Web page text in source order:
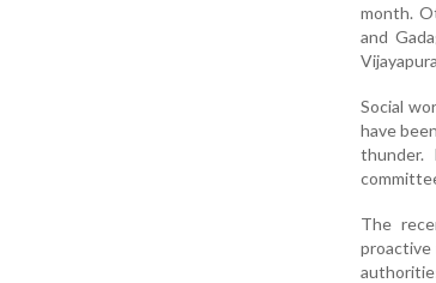
month.
and
Social
have
thunder.
The